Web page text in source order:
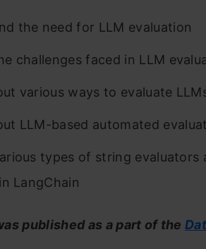
the need for LLM evaluation
challenges faced in LLM
various ways to evaluate
LLM-based automated
types of string evaluators
LangChain
published as a part of the